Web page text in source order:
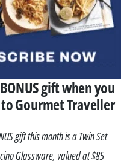
gift when you
Gourmet Traveller
gift this month is a Twin Set
Glassware, valued at $85